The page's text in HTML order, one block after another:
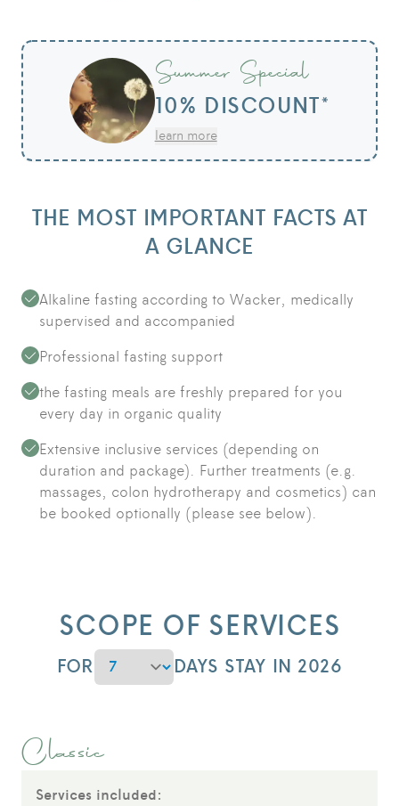
Summer Special
10% DISCOUNT*
learn more
THE MOST IMPORTANT FACTS AT
A GLANCE
Alkaline fasting according to Wacker, medically
supervised and accompanied
Professional fasting support
the fasting meals are freshly prepared for you
every day in organic quality
Extensive inclusive services (depending on
duration and package). Further treatments (e.g.
massages, colon hydrotherapy and cosmetics) can
be booked optionally (please see below).
SCOPE OF SERVICES
FOR DURATIONDAYS STAY IN 2026
Classic
Services included: